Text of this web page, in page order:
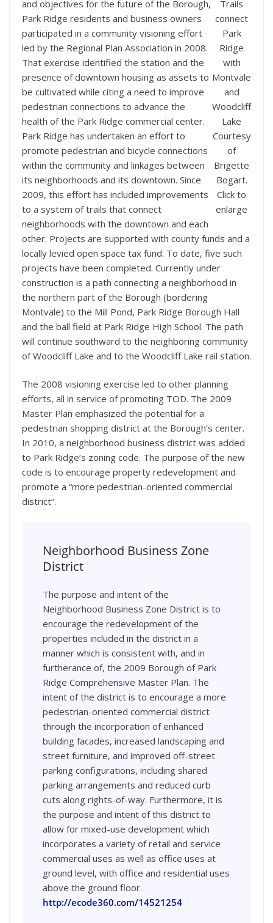
Trails
connect
Park
Ridge
with
Montvale
and
Woodcliff
Lake
Courtesy
of
Brigette
Bogart.
Click to
enlarge
and objectives for the future of the Borough,
Park Ridge residents and business owners
participated in a community visioning effort
led by the Regional Plan Association in 2008.
That exercise identified the station and the
presence of downtown housing as assets to
be cultivated while citing a need to improve
pedestrian connections to advance the
health of the Park Ridge commercial center.
Park Ridge has undertaken an effort to
promote pedestrian and bicycle connections
within the community and linkages between
its neighborhoods and its downtown. Since
2009, this effort has included improvements
to a system of trails that connect
neighborhoods with the downtown and each
other. Projects are supported with county funds and a
locally levied open space tax fund. To date, five such
projects have been completed. Currently under
construction is a path connecting a neighborhood in
the northern part of the Borough (bordering
Montvale) to the Mill Pond, Park Ridge Borough Hall
and the ball field at Park Ridge High School. The path
will continue southward to the neighboring community
of Woodcliff Lake and to the Woodcliff Lake rail station.
The 2008 visioning exercise led to other planning
efforts, all in service of promoting TOD. The 2009
Master Plan emphasized the potential for a
pedestrian shopping district at the Borough’s center.
In 2010, a neighborhood business district was added
to Park Ridge’s zoning code. The purpose of the new
code is to encourage property redevelopment and
promote a “more pedestrian-oriented commercial
district”.
Neighborhood Business Zone
District
The purpose and intent of the
Neighborhood Business Zone District is to
encourage the redevelopment of the
properties included in the district in a
manner which is consistent with, and in
furtherance of, the 2009 Borough of Park
Ridge Comprehensive Master Plan. The
intent of the district is to encourage a more
pedestrian-oriented commercial district
through the incorporation of enhanced
building facades, increased landscaping and
street furniture, and improved off-street
parking configurations, including shared
parking arrangements and reduced curb
cuts along rights-of-way. Furthermore, it is
the purpose and intent of this district to
allow for mixed-use development which
incorporates a variety of retail and service
commercial uses as well as office uses at
ground level, with office and residential uses
above the ground floor.
http://ecode360.com/14521254